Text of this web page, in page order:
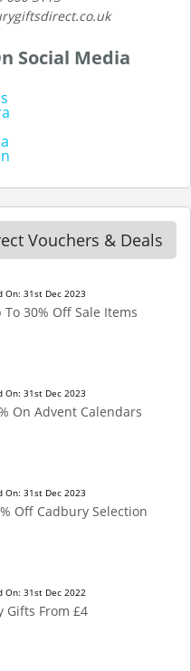
Social Media
Vouchers & Deals
On: 31st Dec 2023
To 30% Off Sale Items
On: 31st Dec 2023
On Advent Calendars
On: 31st Dec 2023
Off Cadbury Selection
On: 31st Dec 2022
Gifts From £4